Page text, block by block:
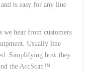
is easy for any line
we hear from customers
Usually line
Simplifying how they
the AccScan™